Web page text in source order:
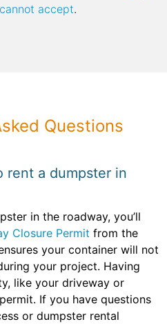
accept.
Questions
rent a dumpster in
in the roadway, you’ll
Closure Permit from the
your container will not
your project. Having
like your driveway or
If you have questions
or dumpster rental